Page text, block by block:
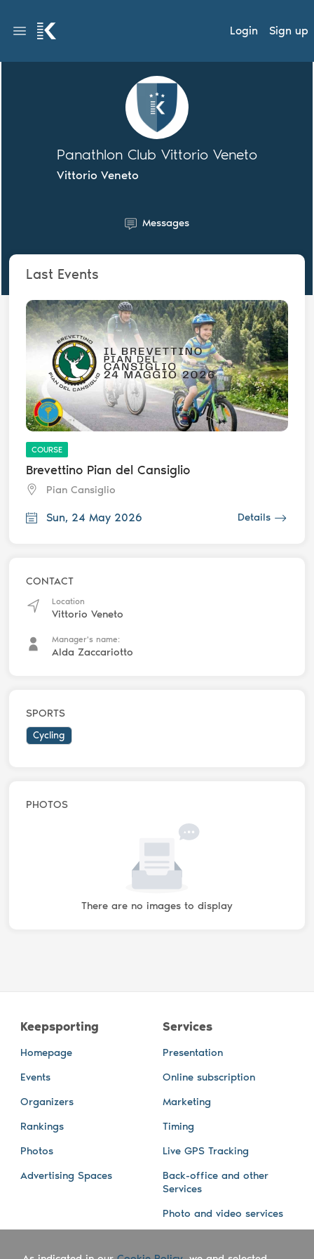
Login Sign up
Panathlon Club Vittorio Veneto
Vittorio Veneto
Messages
Last Events
COURSE
Brevettino Pian del Cansiglio
Pian Cansiglio
Sun, 24 May 2026 Details
CONTACT
Location
Vittorio Veneto
Manager's name:
Alda Zaccariotto
SPORTS
Cycling
PHOTOS
There are no images to display
Keepsporting
Homepage
Events
Organizers
Rankings
Photos
Advertising Spaces
Services
Presentation
Online subscription
Marketing
Timing
Live GPS Tracking
Back-office and other
Services
Photo and video services